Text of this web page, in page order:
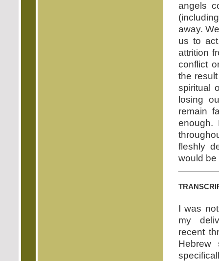
angels
away.
us to
attrition
conflict
the
spiritual
losing
remain
enough.
fleshly
would be
I was
my
recent
Hebrew